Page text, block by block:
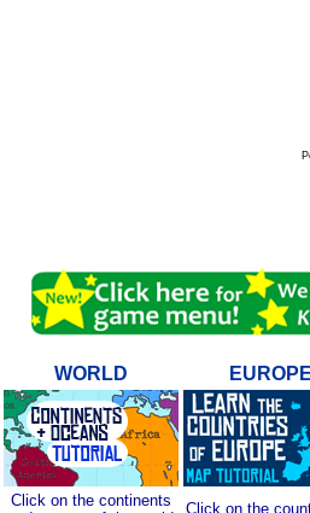
WORLD
Click on the continents
Click on the